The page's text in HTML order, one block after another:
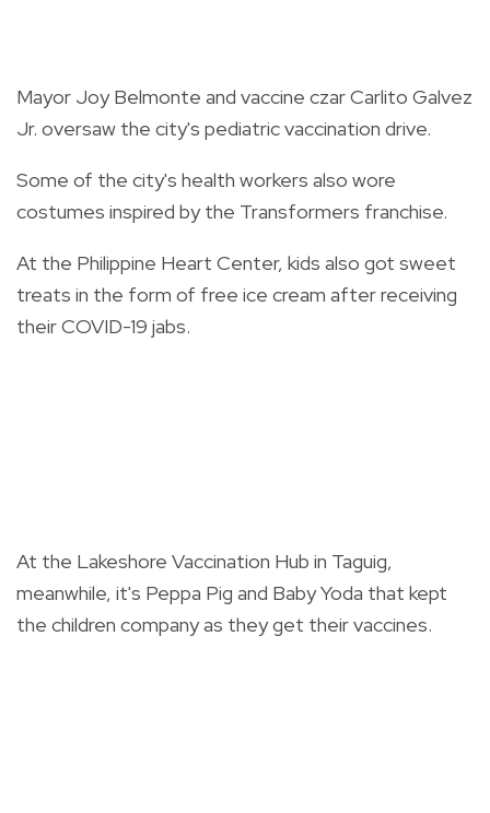
Mayor Joy Belmonte and vaccine czar Carlito Galvez
Jr. oversaw the city's pediatric vaccination drive.
Some of the city's health workers also wore
costumes inspired by the Transformers franchise.
At the Philippine Heart Center, kids also got sweet
treats in the form of free ice cream after receiving
their COVID-19 jabs.
At the Lakeshore Vaccination Hub in Taguig,
meanwhile, it's Peppa Pig and Baby Yoda that kept
the children company as they get their vaccines.